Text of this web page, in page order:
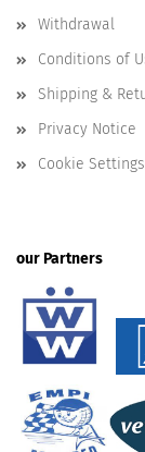
Withdrawal
Conditions of
Shipping &
Privacy Notice
Cookie Settings
our Partners